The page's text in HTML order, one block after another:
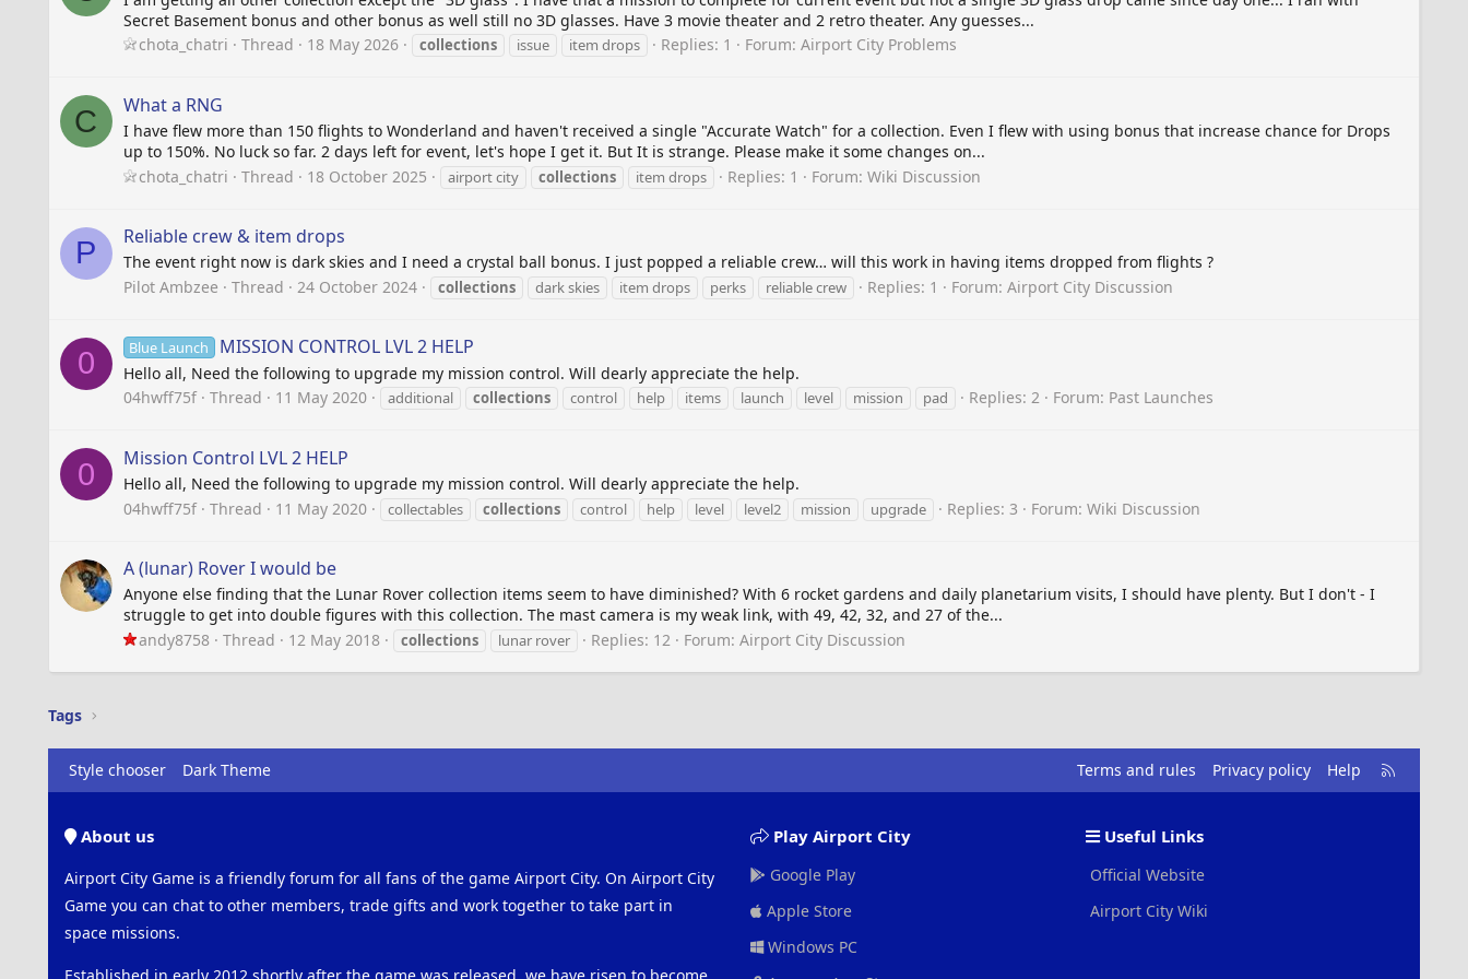
Secret Basement bonus and other bonus as well still no 3D glasses. Have 3 movie theater and 2 retro theater. Any guesses...
chota_chatri
Thread 18 May 2026 collections issue item drops Replies: 1 Forum: Airport City Problems
C What a RNG
I have flew more than 150 flights to Wonderland and haven't received a single "Accurate Watch" for a collection. Even I flew with using bonus that increase chance for Drops
up to 150%. No luck so far. 2 days left for event, let's hope I get it. But It is strange. Please make it some changes on...
chota_chatri
Thread 18 October 2025 airport city collections item drops Replies: 1 Forum: Wiki Discussion
P Reliable crew & item drops
The event right now is dark skies and I need a crystal ball bonus. I just popped a reliable crew… will this work in having items dropped from flights ?
Pilot Ambzee
Thread 24 October 2024 collections dark skies item drops perks reliable crew Replies: 1 Forum: Airport City Discussion
0 Blue Launch MISSION CONTROL LVL 2 HELP
Hello all, Need the following to upgrade my mission control. Will dearly appreciate the help.
04hwff75f
Thread 11 May 2020 additional collections control help items launch level mission pad Replies: 2 Forum: Past Launches
0 Mission Control LVL 2 HELP
Hello all, Need the following to upgrade my mission control. Will dearly appreciate the help.
04hwff75f
Thread 11 May 2020 collectables collections control help level level2 mission upgrade Replies: 3 Forum: Wiki Discussion
A (lunar) Rover I would be
Anyone else finding that the Lunar Rover collection items seem to have diminished? With 6 rocket gardens and daily planetarium visits, I should have plenty. But I don't - I
struggle to get into double figures with this collection. The mast camera is my weak link, with 49, 42, 32, and 27 of the...
andy8758
Thread 12 May 2018 collections lunar rover Replies: 12 Forum: Airport City Discussion
Tags
Style chooser Dark Theme Terms and rules Privacy policy Help
R
S
About us
Airport City Game is a friendly forum for all fans of the game Airport City. On Airport City
Game you can chat to other members, trade gifts and work together to take part in
space missions.
Play Airport City
Google Play
Apple Store
Windows PC
Useful Links
Official Website
Airport City Wiki